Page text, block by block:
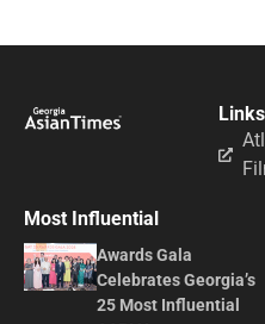
Most Influential
Awards Gala
Celebrates Georgia’s
25 Most Influential